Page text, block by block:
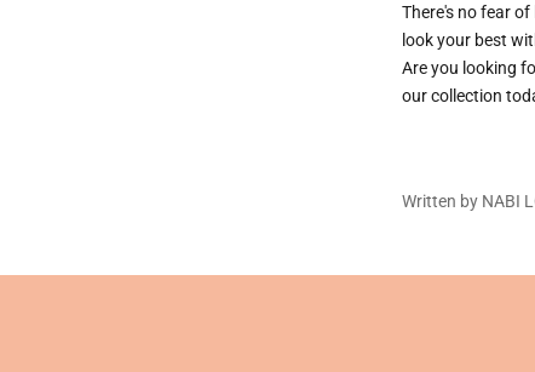
There's no fear
look your best
Are you looking
our collection
Written by NABI